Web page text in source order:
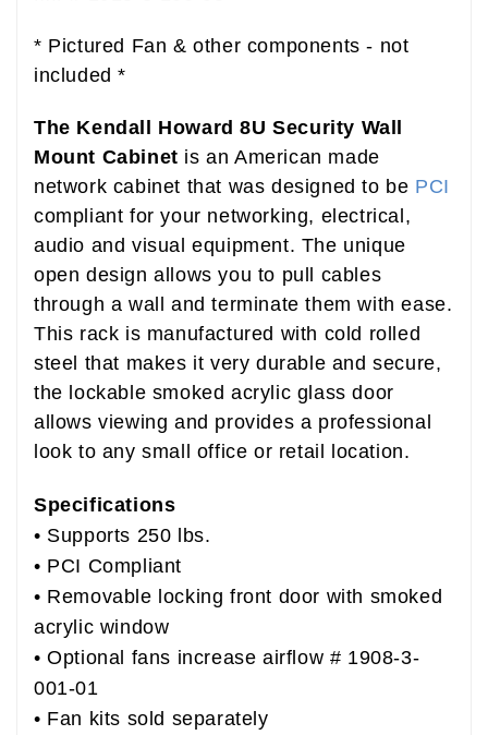
* Pictured Fan & other components - not
included *
The Kendall Howard 8U Security Wall
Mount Cabinet is an American made
network cabinet that was designed to be PCI
compliant for your networking, electrical,
audio and visual equipment. The unique
open design allows you to pull cables
through a wall and terminate them with ease.
This rack is manufactured with cold rolled
steel that makes it very durable and secure,
the lockable smoked acrylic glass door
allows viewing and provides a professional
look to any small office or retail location.
Specifications
• Supports 250 lbs.
• PCI Compliant
• Removable locking front door with smoked
acrylic window
• Optional fans increase airflow # 1908-3-
001-01
• Fan kits sold separately